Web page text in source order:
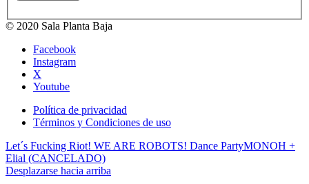
© 2020 Sala Planta Baja
Facebook
Instagram
X
Youtube
Política de privacidad
Términos y Condiciones de uso
Let´s Fucking Riot! WE ARE ROBOTS! Dance PartyMONOH +
Elial (CANCELADO)
Desplazarse hacia arriba